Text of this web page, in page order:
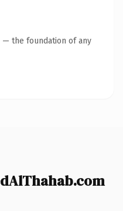
— the foundation of any